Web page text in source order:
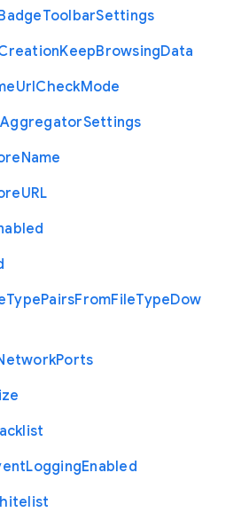
ToolbarSettings
KeepBrowsingData
UrlCheckMode
AggregatorSettings
Name
URL
TypePairsFromFileTypeDow
Ports
LoggingEnabled